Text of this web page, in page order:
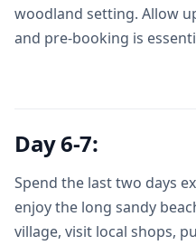
woodland setting. Allow
and pre-booking is
Day 6-7:
Spend the last two days
enjoy the long sandy
village, visit local shops,